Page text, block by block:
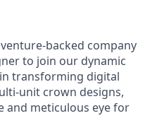
backed company
to join our dynamic
transforming digital
unit crown designs,
and meticulous eye for